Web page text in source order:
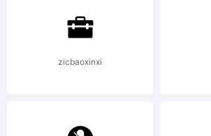
is the
zicbaoxinxi